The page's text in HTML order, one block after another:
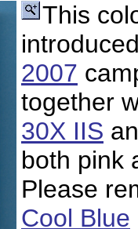
This
2007
together
30X IIS
both pink
Please
Cool Blue